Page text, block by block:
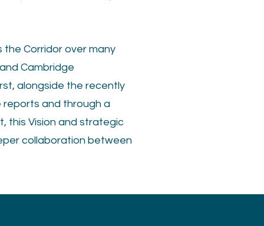
Corridor over many
Cambridge
alongside the recently
reports and through a
this Vision and strategic
collaboration between